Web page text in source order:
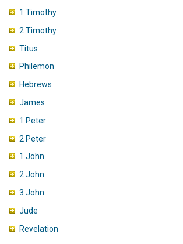
1 Timothy
2 Timothy
Titus
Philemon
Hebrews
James
1 Peter
2 Peter
1 John
2 John
3 John
Jude
Revelation